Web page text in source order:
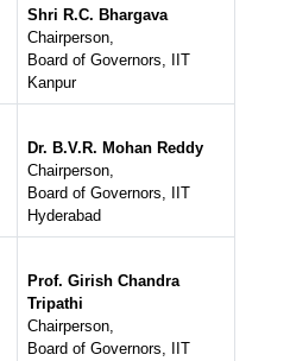
Shri R.C. Bhargava
Chairperson,
Board of Governors, IIT
Kanpur
Dr. B.V.R. Mohan Reddy
Chairperson,
Board of Governors, IIT
Hyderabad
Prof. Girish Chandra
Tripathi
Chairperson,
Board of Governors, IIT